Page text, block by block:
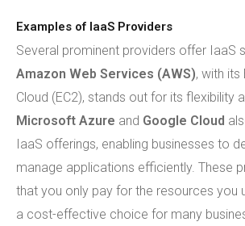
Examples of IaaS Providers
Several prominent providers offer IaaS
Amazon Web Services (AWS), with its
Cloud (EC2), stands out for its flexibility
Microsoft Azure and Google Cloud
IaaS offerings, enabling businesses to
manage applications efficiently. These
that you only pay for the resources you
a cost-effective choice for many